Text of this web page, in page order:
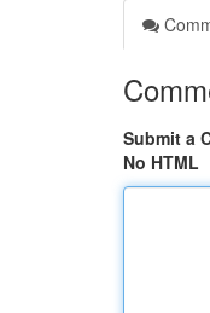
Submit a
No HTML